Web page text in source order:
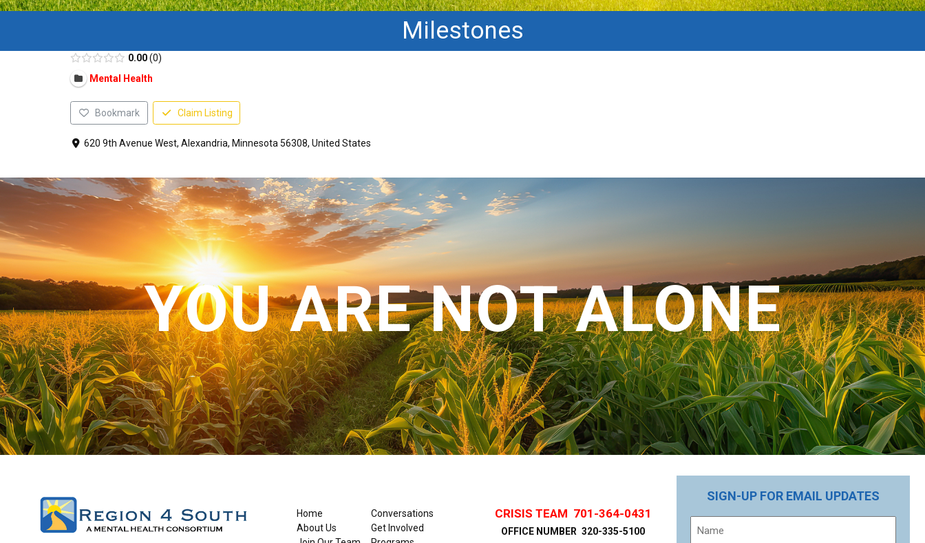
Milestones
0.00 0
Mental Health
Bookmark Claim Listing
620 9th Avenue West, Alexandria, Minnesota 56308, United States
YOU ARE NOT ALONE
Home
Conversations
About Us
Get Involved
CRISIS TEAM 701-364-0431
OFFICE NUMBER 320-335-5100
SIGN-UP FOR EMAIL UPDATES
Name